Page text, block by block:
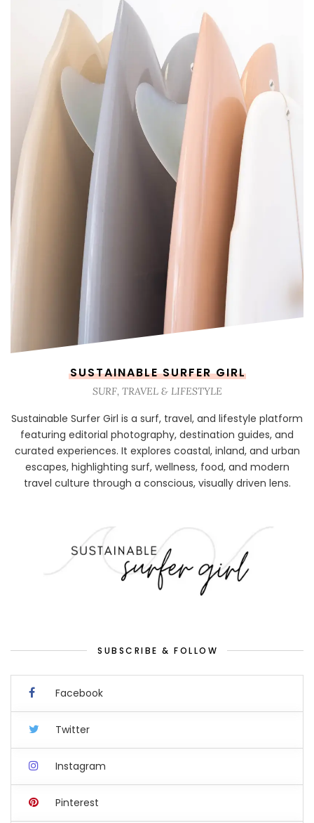
SUSTAINABLE SURFER GIRL
SURF, TRAVEL & LIFESTYLE
Sustainable Surfer Girl is a surf, travel, and lifestyle platform
featuring editorial photography, destination guides, and
curated experiences. It explores coastal, inland, and urban
escapes, highlighting surf, wellness, food, and modern
travel culture through a conscious, visually driven lens.
SUBSCRIBE & FOLLOW
Facebook
Twitter
Instagram
Pinterest